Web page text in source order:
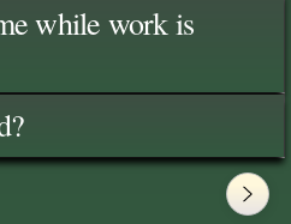
while work is